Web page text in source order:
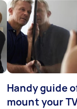
Handy guide
mount your